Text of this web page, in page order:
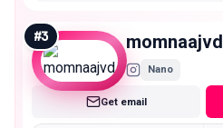
#3 momnaajvd
Nano
Get email